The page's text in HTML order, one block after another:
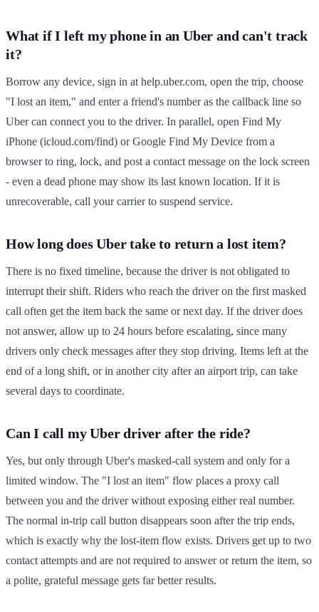
What if I left my phone in an Uber and can't track
it?
Borrow any device, sign in at help.uber.com, open the trip, choose
"I lost an item," and enter a friend's number as the callback line so
Uber can connect you to the driver. In parallel, open Find My
iPhone (icloud.com/find) or Google Find My Device from a
browser to ring, lock, and post a contact message on the lock screen
- even a dead phone may show its last known location. If it is
unrecoverable, call your carrier to suspend service.
How long does Uber take to return a lost item?
There is no fixed timeline, because the driver is not obligated to
interrupt their shift. Riders who reach the driver on the first masked
call often get the item back the same or next day. If the driver does
not answer, allow up to 24 hours before escalating, since many
drivers only check messages after they stop driving. Items left at the
end of a long shift, or in another city after an airport trip, can take
several days to coordinate.
Can I call my Uber driver after the ride?
Yes, but only through Uber's masked-call system and only for a
limited window. The "I lost an item" flow places a proxy call
between you and the driver without exposing either real number.
The normal in-trip call button disappears soon after the trip ends,
which is exactly why the lost-item flow exists. Drivers get up to two
contact attempts and are not required to answer or return the item, so
a polite, grateful message gets far better results.